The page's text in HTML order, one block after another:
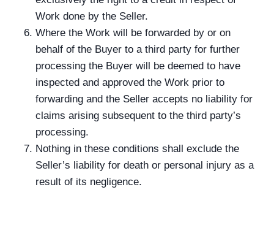
Work done by the Seller.
Where the Work will be forwarded by or on
behalf of the Buyer to a third party for further
processing the Buyer will be deemed to have
inspected and approved the Work prior to
forwarding and the Seller accepts no liability for
claims arising subsequent to the third party’s
processing.
Nothing in these conditions shall exclude the
Seller’s liability for death or personal injury as a
result of its negligence.